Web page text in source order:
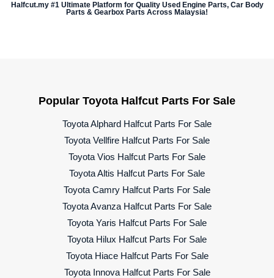
Halfcut.my #1 Ultimate Platform for Quality Used Engine Parts, Car Body
Parts & Gearbox Parts Across Malaysia!
Popular Toyota Halfcut Parts For Sale
Toyota Alphard Halfcut Parts For Sale
Toyota Vellfire Halfcut Parts For Sale
Toyota Vios Halfcut Parts For Sale
Toyota Altis Halfcut Parts For Sale
Toyota Camry Halfcut Parts For Sale
Toyota Avanza Halfcut Parts For Sale
Toyota Yaris Halfcut Parts For Sale
Toyota Hilux Halfcut Parts For Sale
Toyota Hiace Halfcut Parts For Sale
Toyota Innova Halfcut Parts For Sale